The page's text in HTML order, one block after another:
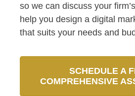
so we can discuss your
help you design a digital
that suits your needs and
SCHEDULE A
COMPREHENSIVE